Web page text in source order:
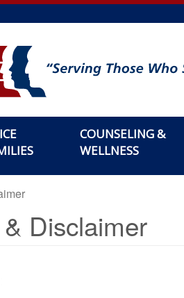
COUNSELING &
WELLNESS
Disclaimer